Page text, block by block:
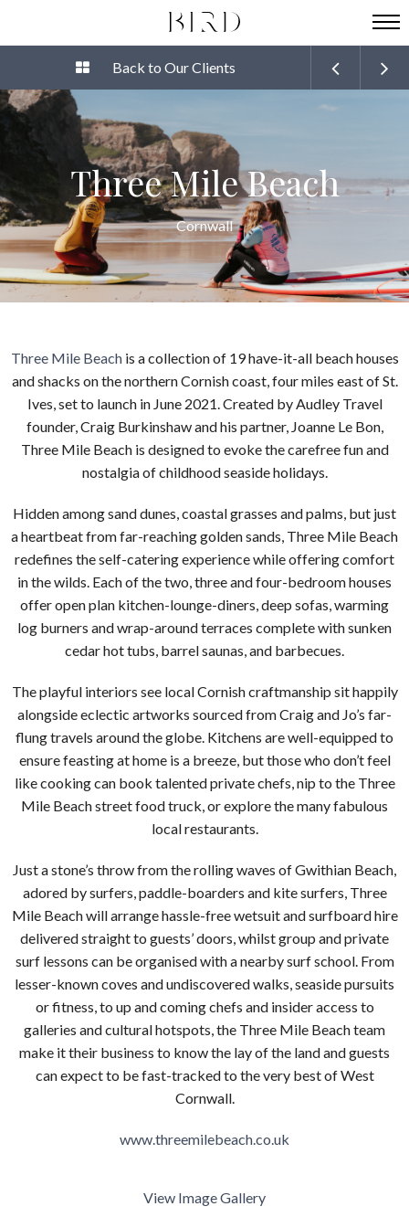
Back to Our Clients
Three Mile Beach
Cornwall
Three Mile Beachis a collection of 19 have-it-all beach houses
and shacks on the northern Cornish coast, four miles east of St.
Ives, set to launch in June 2021. Created by Audley Travel
founder, Craig Burkinshaw and his partner, Joanne Le Bon,
Three Mile Beach is designed to evoke the carefree fun and
nostalgia of childhood seaside holidays.
Hidden among sand dunes, coastal grasses and palms, but just
a heartbeat from far-reaching golden sands, Three Mile Beach
redefines the self-catering experience while offering comfort
in the wilds. Each of the two, three and four-bedroom houses
offer open plan kitchen-lounge-diners, deep sofas, warming
log burners and wrap-around terraces complete with sunken
cedar hot tubs, barrel saunas, and barbecues.
The playful interiors see local Cornish craftmanship sit happily
alongside eclectic artworks sourced from Craig and Jo’s far-
flung travels around the globe. Kitchens are well-equipped to
ensure feasting at home is a breeze, but those who don’t feel
like cooking can book talented private chefs, nip to the Three
Mile Beach street food truck, or explore the many fabulous
local restaurants.
Just a stone’s throw from the rolling waves of Gwithian Beach,
adored by surfers, paddle-boarders and kite surfers, Three
Mile Beach will arrange hassle-free wetsuit and surfboard hire
delivered straight to guests’ doors, whilst group and private
surf lessons can be organised with a nearby surf school. From
lesser-known coves and undiscovered walks, seaside pursuits
or fitness, to up and coming chefs and insider access to
galleries and cultural hotspots, the Three Mile Beach team
make it their business to know the lay of the land and guests
can expect to be fast-tracked to the very best of West
Cornwall.
www.threemilebeach.co.uk
View Image Gallery